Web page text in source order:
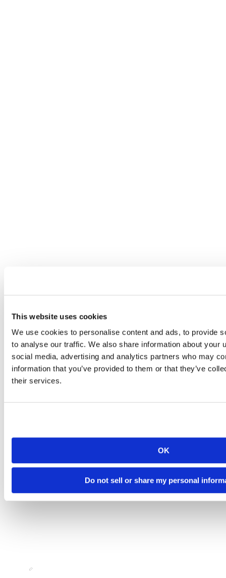
This website uses cookies
We use cookies to personalise content and ads, to provide
to analyse our traffic. We also share information about your
social media, advertising and analytics partners who may
information that you’ve provided to them or that they’ve
their services.
OK
Do not sell or share my personal